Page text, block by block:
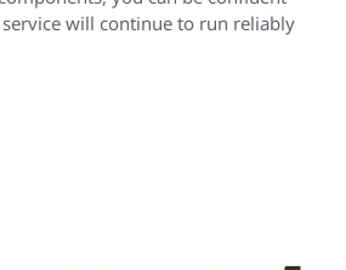
will continue to run reliably